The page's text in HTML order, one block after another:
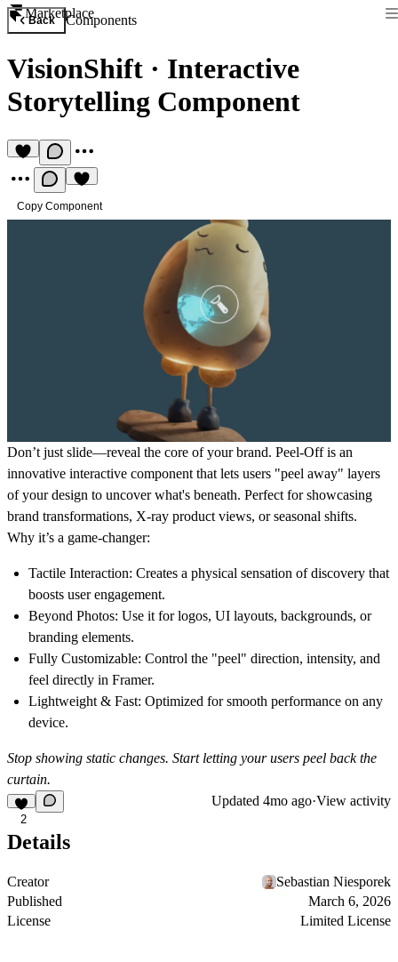
Marketplace
Back Components
VisionShift · Interactive
Storytelling Component
Copy Component
Don’t just slide—reveal the core of your brand. Peel-Offis an
innovative interactive component that lets users "peel away" layers
of your design to uncover what's beneath. Perfect for showcasing
brand transformations, X-ray product views, or seasonal shifts.
Why it’s a game-changer:
Tactile Interaction: Creates a physical sensation of discovery that
boosts user engagement.
Beyond Photos: Use it for logos, UI layouts, backgrounds, or
branding elements.
Fully Customizable: Control the "peel" direction, intensity, and
feel directly in Framer.
Lightweight & Fast: Optimized for smooth performance on any
device.
Stop showing static changes. Start letting your users peel back the
curtain.
2
Updated 4mo ago·View activity
Details
Creator
Sebastian Niesporek
Published
March 6, 2026
License
Limited License